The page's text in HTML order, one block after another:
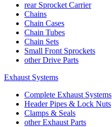
rear Sprocket Carrier
Chains
Chain Cases
Chain Tubes
Chain Sets
Small Front Sprockets
other Drive Parts
Exhaust Systems
Complete Exhaust Systems
Header Pipes & Lock Nuts
Clamps & Seals
other Exhaust Parts